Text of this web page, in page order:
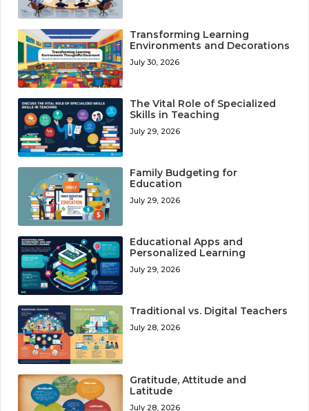
Transforming Learning
Environments and Decorations
July 30, 2026
The Vital Role of Specialized
Skills in Teaching
July 29, 2026
Family Budgeting for
Education
July 29, 2026
Educational Apps and
Personalized Learning
July 29, 2026
Traditional vs. Digital Teachers
July 28, 2026
Gratitude, Attitude and
Latitude
July 28, 2026